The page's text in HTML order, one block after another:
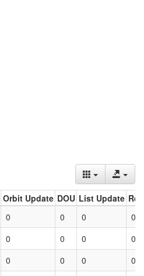
Orbit Update DOU List Update
0 0 0
0
0 0 0
0
0 0 0 0